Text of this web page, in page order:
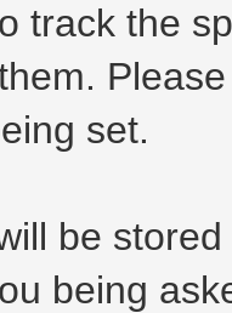
track the
set.
be
being